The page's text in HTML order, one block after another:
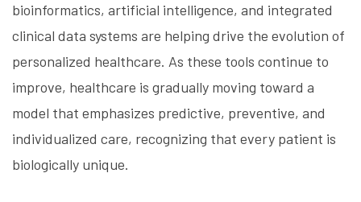
bioinformatics, artificial intelligence, and integrated
clinical data systems are helping drive the evolution of
personalized healthcare. As these tools continue to
improve, healthcare is gradually moving toward a
model that emphasizes predictive, preventive, and
individualized care, recognizing that every patient is
biologically unique.